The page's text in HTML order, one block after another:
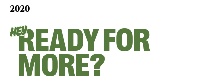
2020
HEYREADY FOR
MORE?